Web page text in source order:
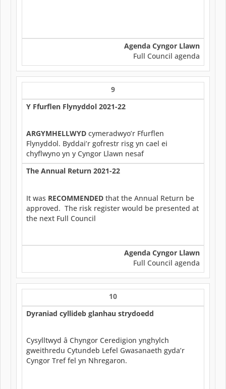
Agenda Cyngor Llawn
Full Council agenda
9
Y Ffurflen Flynyddol 2021-22
ARGYMHELLWYD cymeradwyo’r Ffurflen
Flynyddol. Byddai’r gofrestr risg yn cael ei
chyflwyno yn y Cyngor Llawn nesaf
The Annual Return 2021-22
It was RECOMMENDED that the Annual Return be
approved. The risk register would be presented at
the next Full Council
Agenda Cyngor Llawn
Full Council agenda
10
Dyraniad cyllideb glanhau strydoedd
Cysylltwyd â Chyngor Ceredigion ynghylch
gweithredu Cytundeb Lefel Gwasanaeth gyda’r
Cyngor Tref fel yn Nhregaron.